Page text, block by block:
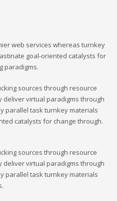
web services whereas turnkey
goal-oriented catalysts for
paradigms.
sources through resource
deliver virtual paradigms through
parallel task turnkey materials
catalysts for change through.
sources through resource
deliver virtual paradigms through
parallel task turnkey materials